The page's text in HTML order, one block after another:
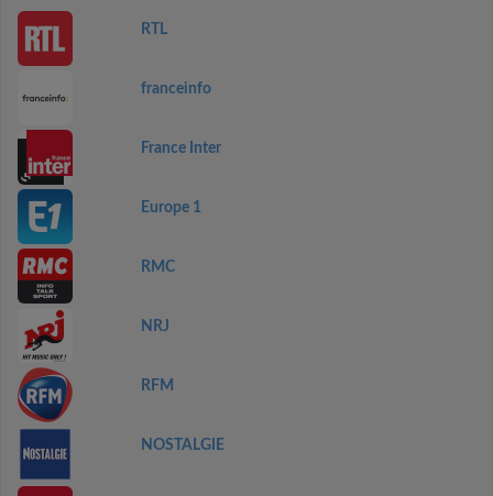
RTL
franceinfo
France Inter
Europe 1
RMC
NRJ
RFM
NOSTALGIE